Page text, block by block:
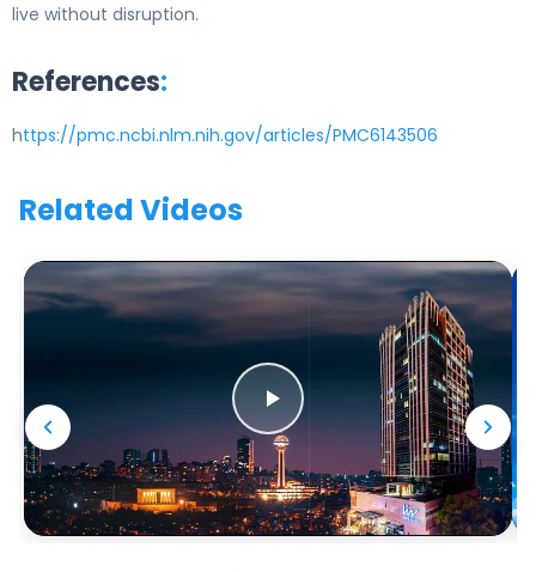
live without disruption.
References:
https://pmc.ncbi.nlm.nih.gov/articles/PMC6143506
Related Videos